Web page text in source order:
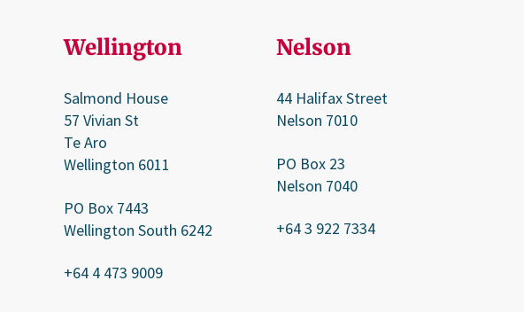
Wellington
Salmond House
57 Vivian St
Te Aro
Wellington 6011
PO Box 7443
Wellington South 6242
+64 4 473 9009
Nelson
44 Halifax Street
Nelson 7010
PO Box 23
Nelson 7040
+64 3 922 7334